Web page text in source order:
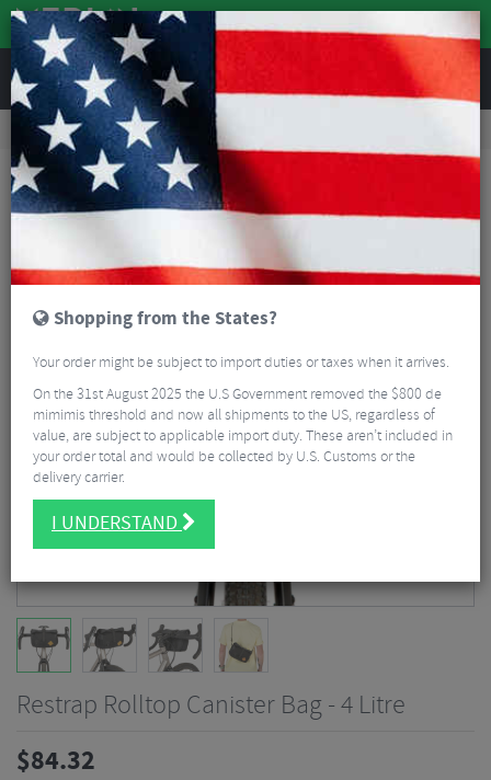
REVIEWS
Accessories Bike Luggage & Transport
Restrap Rolltop Canister Bag - 4 Litre
Restrap Rolltop Canister Bag - 4 Litre
$84.32
Shopping from the States?
Your order might be subject to import duties or taxes when it arrives.
On the 31st August 2025 the U.S Government removed the $800 de
mimimis threshold and now all shipments to the US, regardless of
value, are subject to applicable import duty. These aren’t included in
your order total and would be collected by U.S. Customs or the
delivery carrier.
I UNDERSTAND